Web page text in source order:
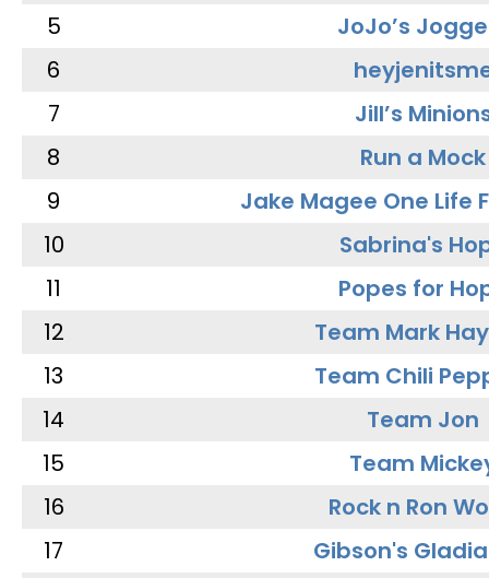
5
JoJo’s
6
7
Jill’s
8
Run a Mock
9
Jake Magee One Life
10
Sabrina's
11
Popes for
12
Team Mark
13
Team Chili
14
Team Jon
15
Team
16
Rock n Ron
17
Gibson's